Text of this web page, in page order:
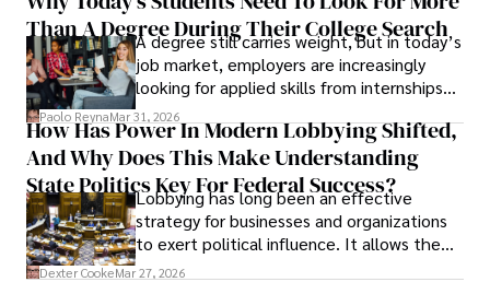
leaving was the only rational decision.
Than A Degree During Their College Search
A degree still carries weight, but in today’s
job market, employers are increasingly
looking for applied skills from internships
and leadership that show students can
solve real problems.
Paolo ReynaMar 31, 2026
How Has Power In Modern Lobbying Shifted,
And Why Does This Make Understanding
State Politics Key For Federal Success?
Lobbying has long been an effective
strategy for businesses and organizations
to exert political influence. It allows them
access to policymakers and helps them
Dexter CookeMar 27, 2026